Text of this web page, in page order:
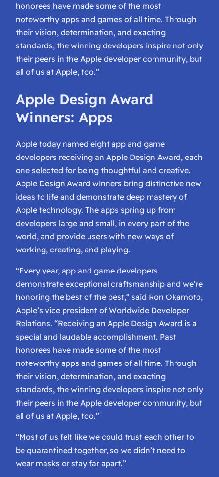
honorees have made some of the most
noteworthy apps and games of all time. Through
their vision, determination, and exacting
standards, the winning developers inspire not only
their peers in the Apple developer community, but
all of us at Apple, too.”
Apple Design Award
Winners: Apps
Apple today named eight app and game
developers receiving an Apple Design Award, each
one selected for being thoughtful and creative.
Apple Design Award winners bring distinctive new
ideas to life and demonstrate deep mastery of
Apple technology. The apps spring up from
developers large and small, in every part of the
world, and provide users with new ways of
working, creating, and playing.
“Every year, app and game developers
demonstrate exceptional craftsmanship and we’re
honoring the best of the best,” said Ron Okamoto,
Apple’s vice president of Worldwide Developer
Relations. “Receiving an Apple Design Award is a
special and laudable accomplishment. Past
honorees have made some of the most
noteworthy apps and games of all time. Through
their vision, determination, and exacting
standards, the winning developers inspire not only
their peers in the Apple developer community, but
all of us at Apple, too.”
“Most of us felt like we could trust each other to
be quarantined together, so we didn’t need to
wear masks or stay far apart.”